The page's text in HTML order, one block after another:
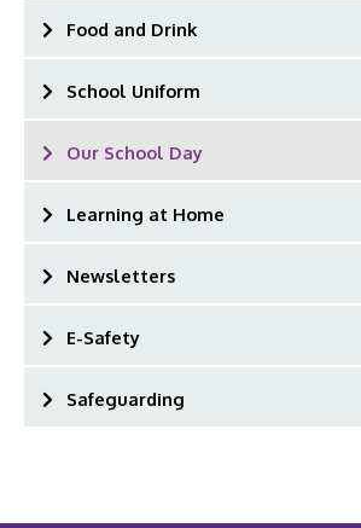
Food and Drink
School Uniform
Our School Day
Learning at Home
Newsletters
E-Safety
Safeguarding